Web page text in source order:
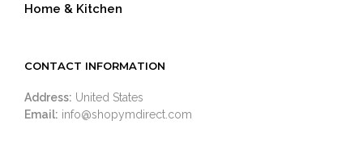
Home & Kitchen
CONTACT INFORMATION
Address: United States
Email: info@shopymdirect.com